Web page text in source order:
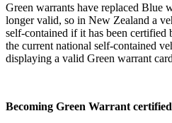
Green warrants have replaced Blue
longer valid, so in New Zealand a
self-contained if it has been
the current national self-contained
displaying a valid Green warrant
Becoming Green Warrant certified